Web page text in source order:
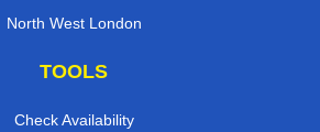
North West London
TOOLS
Check Availability